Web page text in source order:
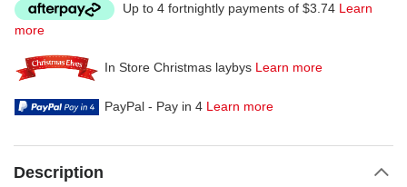
Up to 4 fortnightly payments of $3.74 Learn
more
In Store Christmas laybys Learn more
PayPal - Pay in 4 Learn more
Description